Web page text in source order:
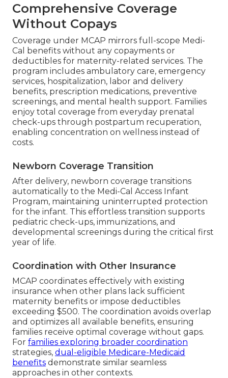
Comprehensive Coverage
Without Copays
Coverage under MCAP mirrors full-scope Medi-
Cal benefits without any copayments or
deductibles for maternity-related services. The
program includes ambulatory care, emergency
services, hospitalization, labor and delivery
benefits, prescription medications, preventive
screenings, and mental health support. Families
enjoy total coverage from everyday prenatal
check-ups through postpartum recuperation,
enabling concentration on wellness instead of
costs.
Newborn Coverage Transition
After delivery, newborn coverage transitions
automatically to the Medi-Cal Access Infant
Program, maintaining uninterrupted protection
for the infant. This effortless transition supports
pediatric check-ups, immunizations, and
developmental screenings during the critical first
year of life.
Coordination with Other Insurance
MCAP coordinates effectively with existing
insurance when other plans lack sufficient
maternity benefits or impose deductibles
exceeding $500. The coordination avoids overlap
and optimizes all available benefits, ensuring
families receive optimal coverage without gaps.
For families exploring broader coordination
strategies, dual-eligible Medicare-Medicaid
benefits demonstrate similar seamless
approaches in other contexts.